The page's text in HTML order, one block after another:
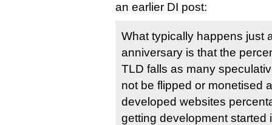
an earlier DI post:
What typically happens just
anniversary is that the
TLD falls as many
not be flipped or monetised
developed websites
getting development started